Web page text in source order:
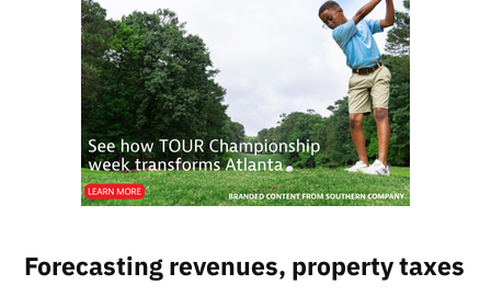
Forecasting revenues, property taxes